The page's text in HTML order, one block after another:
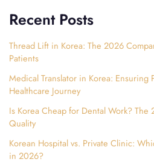
Recent Posts
Thread Lift in Korea: The 2026
Patients
Medical Translator in Korea: Ensuring
Healthcare Journey
Is Korea Cheap for Dental Work?
Quality
Korean Hospital vs. Private Clinic:
in 2026?